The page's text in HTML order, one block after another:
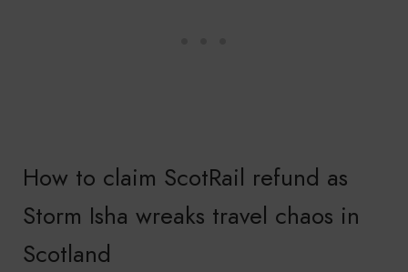
How to claim ScotRail refund as
Storm Isha wreaks travel chaos in
Scotland